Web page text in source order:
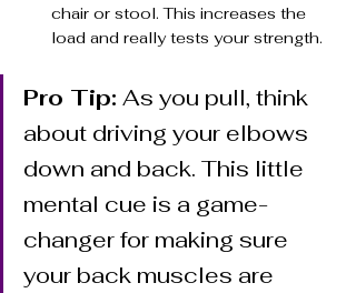
chair or stool. This increases the
load and really tests your strength.
Pro Tip: As you pull, think
about driving your elbows
down and back. This little
mental cue is a game-
changer for making sure
your back muscles are